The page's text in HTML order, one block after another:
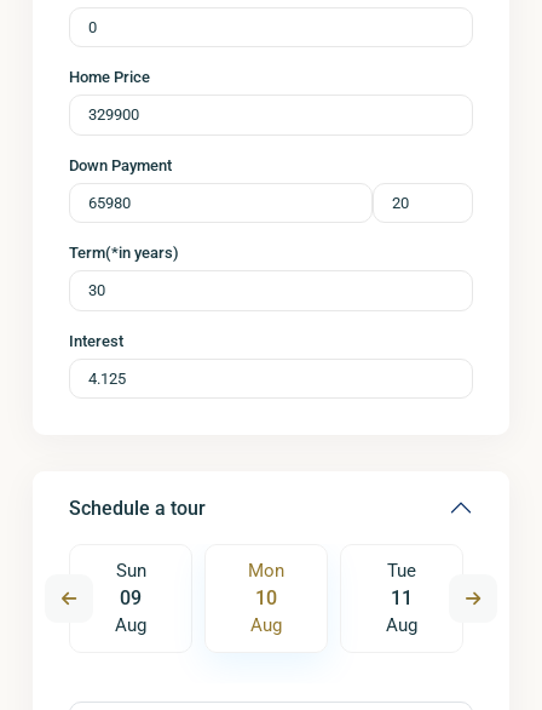
Home Price
Down Payment
Term(*in years)
Interest
Schedule a tour
Sun
09
Aug
Mon
10
Aug
Tue
11
Aug